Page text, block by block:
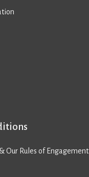
Our Rules of Engagement